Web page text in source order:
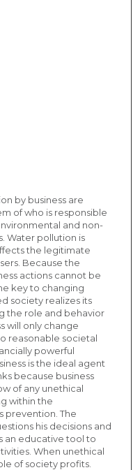
by business are
of who is responsible
and non-
Water pollution is
the legitimate
Because the
actions cannot be
key to changing
society realizes its
the role and behavior
will only change
reasonable societal
powerful
is the ideal agent
because business
of any unethical
within the
prevention. The
his decisions and
an educative tool to
When unethical
of society profits.